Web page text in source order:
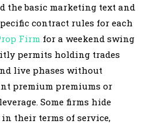
the basic marketing text and
contract rules for each
Firm for a weekend swing
permits holding trades
live phases without
premium premiums or
Some firms hide
their terms of service,